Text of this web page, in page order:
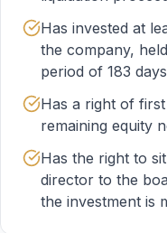
Has invested at
the company,
period of 183 days
Has a right of
remaining equity
Has the right to
director to the
the investment is